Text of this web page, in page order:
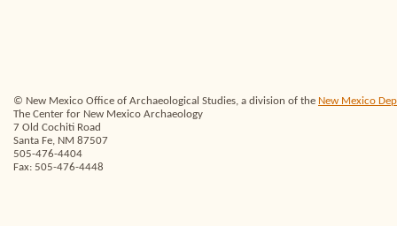
© New Mexico Office of Archaeological Studies, a division of the New Mexico
The Center for New Mexico Archaeology
7 Old Cochiti Road
Santa Fe, NM 87507
505-476-4404
Fax: 505-476-4448